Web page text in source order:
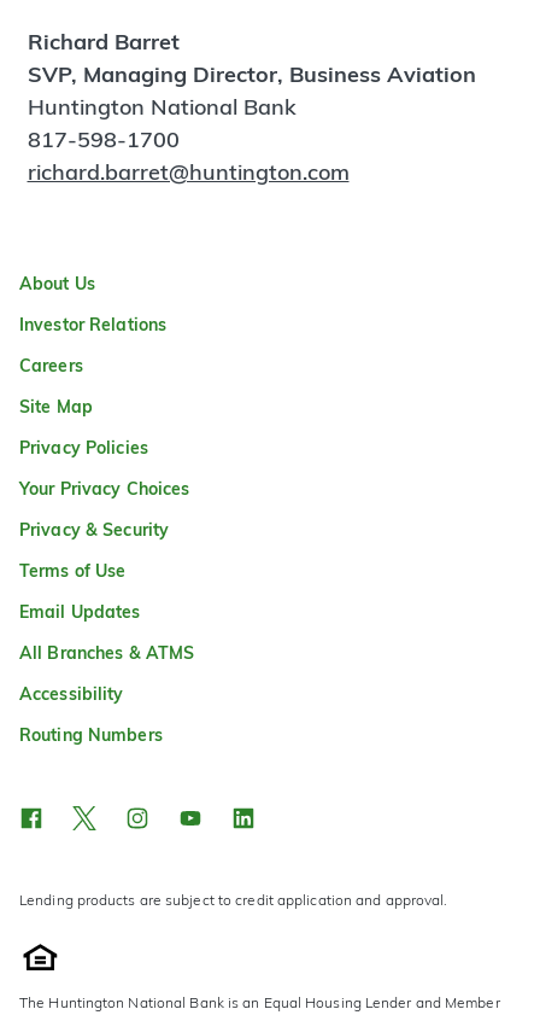
Richard Barret
SVP, Managing Director, Business Aviation
Huntington National Bank
817-598-1700
richard.barret@huntington.com
About Us
Investor Relations
Careers
Site Map
Privacy Policies
Your Privacy Choices
Privacy & Security
Terms of Use
Email Updates
All Branches & ATMS
Accessibility
Routing Numbers
Lending products are subject to credit application and approval.
The Huntington National Bank is an Equal Housing Lender and Member